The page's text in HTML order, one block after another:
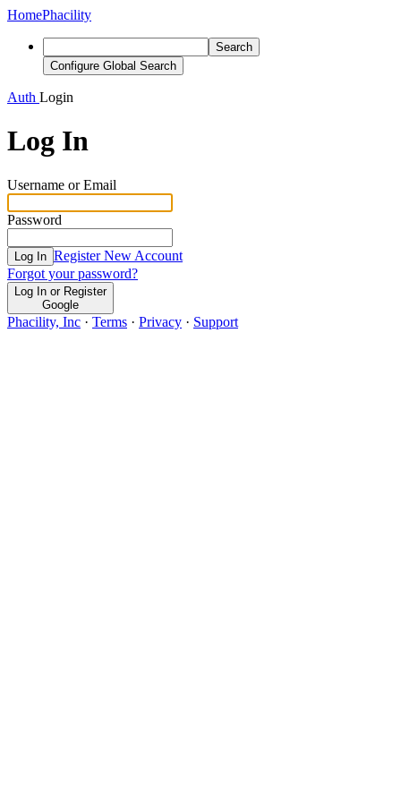
HomePhacility
Search
Configure Global Search
Auth Login
Log In
Username or Email
Password
Log In Register New Account
Forgot your password?
Log In or Register
Google
Phacility, Inc · Terms · Privacy · Support